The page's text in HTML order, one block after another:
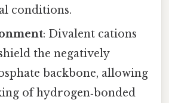
conditions.
: Divalent cations
shield the negatively
backbone, allowing
of hydrogen‑bonded